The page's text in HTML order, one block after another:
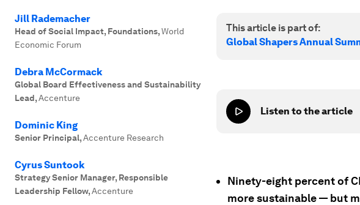
Jill Rademacher
Head of Social Impact, Foundations,World
Economic Forum
Debra McCormack
Global Board Effectiveness and Sustainability
Lead,Accenture
Dominic King
Senior Principal,Accenture Research
Cyrus Suntook
Strategy Senior Manager, Responsible
Leadership Fellow,Accenture
This article is part of:
Global Shapers Annual
Listen to the article
Ninety-eight percent of
more sustainable — but